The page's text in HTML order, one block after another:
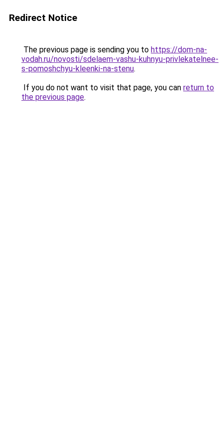
Redirect Notice
The previous page is sending you to https://dom-na-
vodah.ru/novosti/sdelaem-vashu-kuhnyu-privlekatelnee-
s-pomoshchyu-kleenki-na-stenu.
If you do not want to visit that page, you can return to
the previous page.